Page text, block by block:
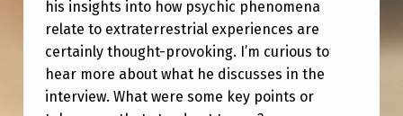
A
N
I
N
his insights into how psychic phenomena
relate to extraterrestrial experiences are
certainly thought-provoking. I’m curious to
hear more about what he discusses in the
interview. What were some key points or